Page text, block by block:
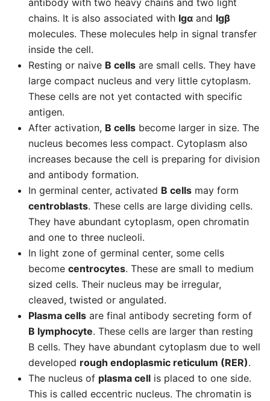
antibody with two heavy chains and two light
chains. It is also associated with Igα and Igβ
molecules. These molecules help in signal transfer
inside the cell.
Resting or naive B cells are small cells. They have
large compact nucleus and very little cytoplasm.
These cells are not yet contacted with specific
antigen.
After activation, B cells become larger in size. The
nucleus becomes less compact. Cytoplasm also
increases because the cell is preparing for division
and antibody formation.
In germinal center, activated B cells may form
centroblasts. These cells are large dividing cells.
They have abundant cytoplasm, open chromatin
and one to three nucleoli.
In light zone of germinal center, some cells
become centrocytes. These are small to medium
sized cells. Their nucleus may be irregular,
cleaved, twisted or angulated.
Plasma cells are final antibody secreting form of
B lymphocyte. These cells are larger than resting
B cells. They have abundant cytoplasm due to well
developed rough endoplasmic reticulum (RER).
The nucleus of plasma cell is placed to one side.
This is called eccentric nucleus. The chromatin is